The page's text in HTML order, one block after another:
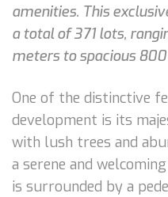
amenities. This
a total of 371 lots,
meters to spacious
One of the distinctive
development is its
with lush trees and
a serene and
is surrounded by a